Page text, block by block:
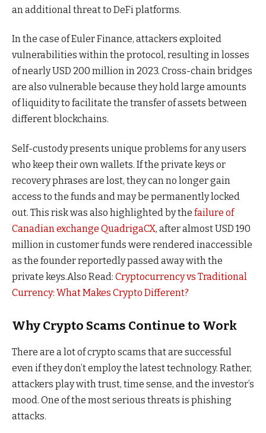
an additional threat to DeFi platforms.
In the case of Euler Finance, attackers exploited
vulnerabilities within the protocol, resulting in losses
of nearly USD 200 million in 2023. Cross-chain bridges
are also vulnerable because they hold large amounts
of liquidity to facilitate the transfer of assets between
different blockchains.
Self-custody presents unique problems for any users
who keep their own wallets. If the private keys or
recovery phrases are lost, they can no longer gain
access to the funds and may be permanently locked
out. This risk was also highlighted by the failure of
Canadian exchange QuadrigaCX, after almost USD 190
million in customer funds were rendered inaccessible
as the founder reportedly passed away with the
private keys.Also Read: Cryptocurrency vs Traditional
Currency: What Makes Crypto Different?
Why Crypto Scams Continue to Work
There are a lot of crypto scams that are successful
even if they don’t employ the latest technology. Rather,
attackers play with trust, time sense, and the investor’s
mood. One of the most serious threats is phishing
attacks.